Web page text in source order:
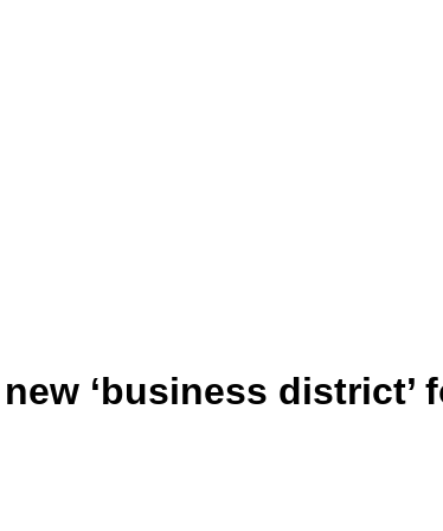
‘business district’